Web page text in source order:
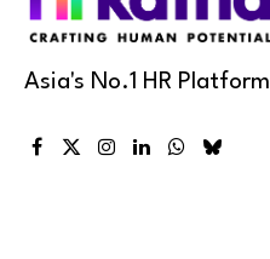
Asia's No.1 HR Platform
Facebook
X
Instagram
LinkedInWhatsApp
Bluesky